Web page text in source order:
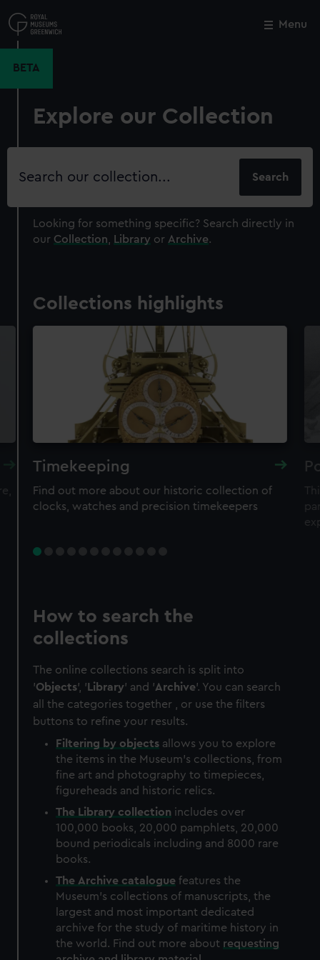
to
main
Menu
BETA
Explore our Collection
Search
Looking for something specific? Search directly in
our Collection Library or Archive.
Collections highlights
Timekeeping
Find out more about our historic collection of
clocks, watches and precision timekeepers
How to search the
collections
The online collections search is split into
'Objects', ' Library' and 'Archive'. You can search
all the categories together , or use the filters
buttons to refine your results.
Filtering by objects allows you to explore
the items in the Museum's collections, from
fine art and photography to timepieces,
figureheads and historic relics.
The Library collection includes over
100,000 books, 20,000 pamphlets, 20,000
bound periodicals including and 8000 rare
books.
The Archive catalogue features the
Museum's collections of manuscripts, the
largest and most important dedicated
archive for the study of maritime history in
the world. Find out more about requesting
Close